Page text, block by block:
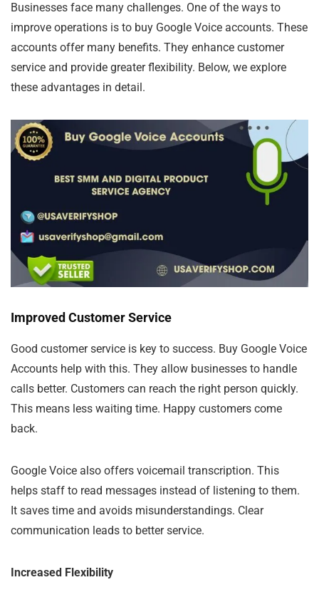
Businesses face many challenges. One of the ways to
improve operations is to buy Google Voice accounts. These
accounts offer many benefits. They enhance customer
service and provide greater flexibility. Below, we explore
these advantages in detail.
Improved Customer Service
Good customer service is key to success. Buy Google Voice
Accounts help with this. They allow businesses to handle
calls better. Customers can reach the right person quickly.
This means less waiting time. Happy customers come
back.
Google Voice also offers voicemail transcription. This
helps staff to read messages instead of listening to them.
It saves time and avoids misunderstandings. Clear
communication leads to better service.
Increased Flexibility